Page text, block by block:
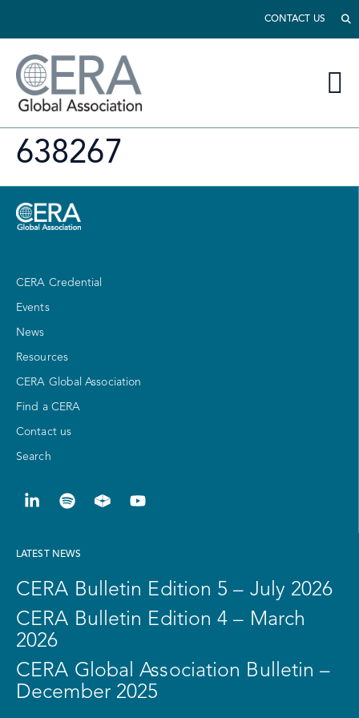
CONTACT US
638267
CERA Credential
Events
News
Resources
CERA Global Association
Find a CERA
Contact us
Search
LATEST NEWS
CERA Bulletin Edition 5 – July 2026
CERA Bulletin Edition 4 – March
2026
CERA Global Association Bulletin –
December 2025